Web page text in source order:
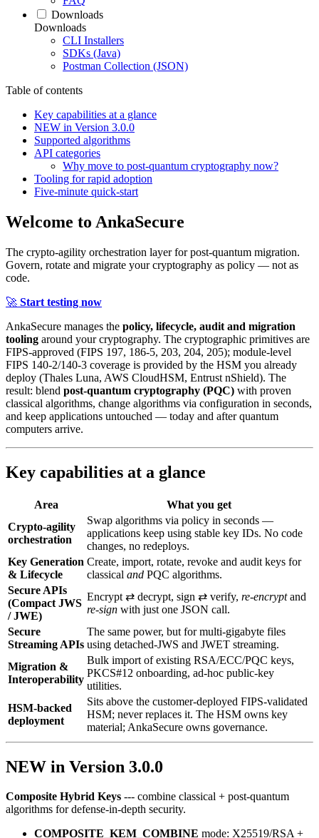
Downloads
Downloads
CLI Installers
SDKs (Java)
Postman Collection (JSON)
Table of contents
Key capabilities at a glance
NEW in Version 3.0.0
Supported algorithms
API categories
Why move to post‑quantum cryptography now?
Tooling for rapid adoption
Five‑minute quick‑start
Welcome to AnkaSecure
The crypto-agility orchestration layer for post-quantum migration.
Govern, rotate and migrate your cryptography as policy — not as
code.
🚀 Start testing now
AnkaSecure manages the policy, lifecycle, audit and migration
tooling around your cryptography. The cryptographic primitives are
FIPS-approved (FIPS 197, 186-5, 203, 204, 205); module-level
FIPS 140-2/140-3 coverage is provided by the HSM you already
deploy (Thales Luna, AWS CloudHSM, Entrust nShield). The
result: blend post‑quantum cryptography (PQC) with proven
classical algorithms, change algorithms via configuration in seconds,
and keep applications untouched — today and after quantum
computers arrive.
Key capabilities at a glance
Area
What you get
Crypto-agility
orchestration
Swap algorithms via policy in seconds —
applications keep using stable key IDs. No code
changes, no redeploys.
Key Generation
& Lifecycle
Create, import, rotate, revoke and audit keys for
classical and PQC algorithms.
Secure APIs
(Compact JWS
/ JWE)
Encrypt ⇄ decrypt, sign ⇄ verify, re‑encryptand
re‑sign with just one JSON call.
Secure
Streaming APIs
The same power, but for multi‑gigabyte files
using detached‑JWS and JWET streaming.
Migration &
Interoperability
Bulk import of existing RSA/ECC/PQC keys,
PKCS#12 onboarding, ad‑hoc public‑key
utilities.
HSM-backed
deployment
Sits above the customer-deployed FIPS-validated
HSM; never replaces it. The HSM owns key
material; AnkaSecure owns governance.
NEW in Version 3.0.0
Composite Hybrid Keys --- combine classical + post‑quantum
algorithms for defense‑in‑depth security.
COMPOSITE_KEM_COMBINE mode: X25519/RSA +